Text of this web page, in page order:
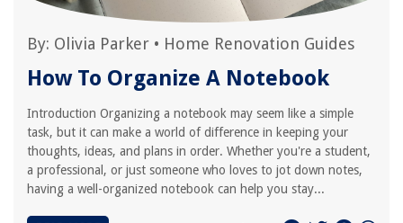
By: Olivia Parker • Home Renovation Guides
How To Organize A Notebook
Introduction Organizing a notebook may seem like a simple
task, but it can make a world of difference in keeping your
thoughts, ideas, and plans in order. Whether you're a student,
a professional, or just someone who loves to jot down notes,
having a well-organized notebook can help you stay...